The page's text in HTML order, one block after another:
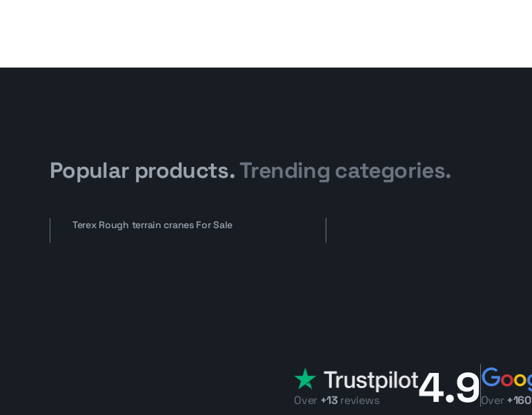
Popular products. Trending categories.
Terex Rough terrain cranes For Sale
Over +13 reviews 4.9Over+160